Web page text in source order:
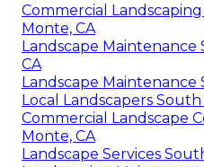
Commercial
Monte, CA
Landscape Maintenance
CA
Landscape Maintenance
Local Landscapers
Commercial Landscape
Monte, CA
Landscape Services